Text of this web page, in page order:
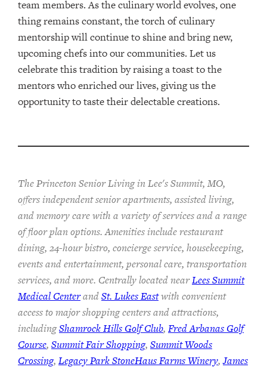
team members. As the culinary world evolves, one
thing remains constant, the torch of culinary
mentorship will continue to shine and bring new,
upcoming chefs into our communities. Let us
celebrate this tradition by raising a toast to the
mentors who enriched our lives, giving us the
opportunity to taste their delectable creations.
The Princeton Senior Living in Lee's Summit, MO,
offers independent senior apartments, assisted living,
and memory care with a variety of services and a range
of floor plan options. Amenities include restaurant
dining, 24-hour bistro, concierge service, housekeeping,
events and entertainment, personal care, transportation
services, and more. Centrally located nearLees Summit
Medical CenterandSt. Lukes Eastwith convenient
access to major shopping centers and attractions,
includingShamrock Hills Golf Club, Fred Arbanas Golf
Course, Summit Fair Shopping, Summit Woods
Crossing, Legacy Park StoneHaus Farms Winery,James